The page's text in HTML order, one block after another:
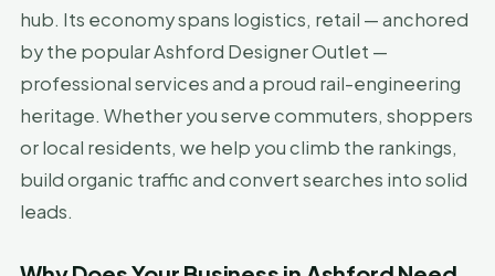
hub. Its economy spans logistics, retail — anchored
by the popular Ashford Designer Outlet —
professional services and a proud rail-engineering
heritage. Whether you serve commuters, shoppers
or local residents, we help you climb the rankings,
build organic traffic and convert searches into solid
leads.